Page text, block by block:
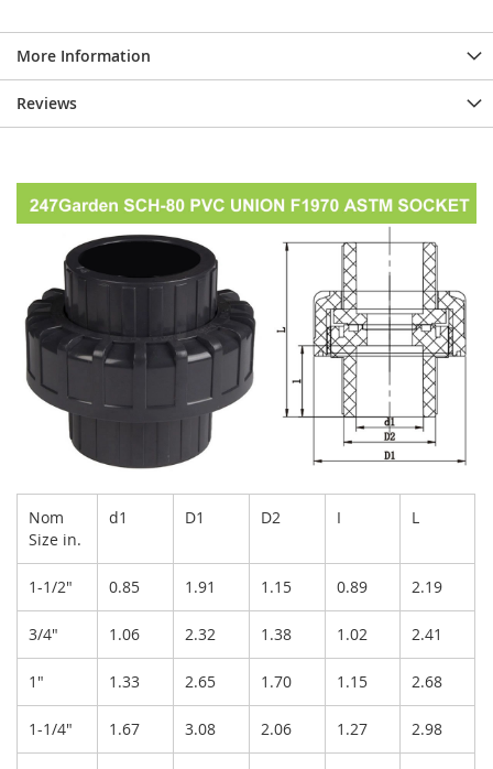
More Information
Reviews
Nom
Size in.
d1 D1 D2 I L
1-1/2" 0.85 1.91 1.15 0.89 2.19
3/4" 1.06 2.32 1.38 1.02 2.41
1" 1.33 2.65 1.70 1.15 2.68
1-1/4" 1.67 3.08 2.06 1.27 2.98